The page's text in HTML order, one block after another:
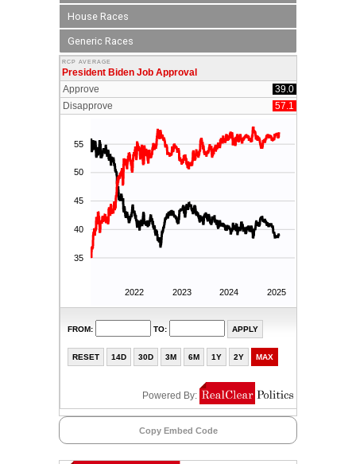
House Races
Generic Races
Copy Embed Code